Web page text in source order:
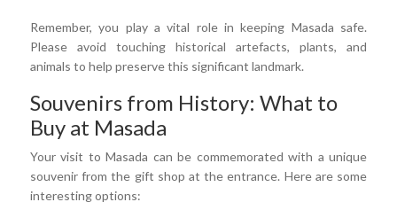
Remember, you play a vital role in keeping Masada safe.
Please avoid touching historical artefacts, plants, and
animals to help preserve this significant landmark.
Souvenirs from History: What to
Buy at Masada
Your visit to Masada can be commemorated with a unique
souvenir from the gift shop at the entrance. Here are some
interesting options: